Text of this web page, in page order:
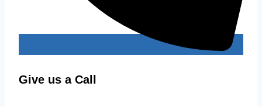
Give us a Call